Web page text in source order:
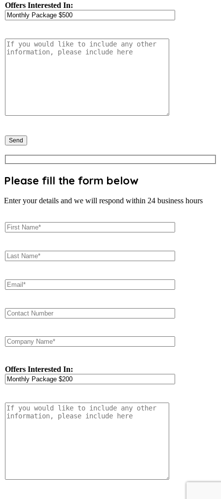
Offers Interested In:
Please fill the form below
Enter your details and we will respond within 24 business hours
Offers Interested In: